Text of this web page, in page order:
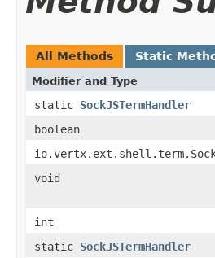
All Methods Static
Modifier and Type
static SockJSTermHandler
boolean
void
int
static SockJSTermHandler